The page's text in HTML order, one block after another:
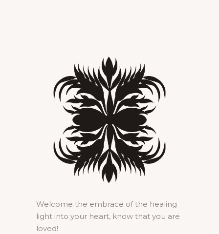
Welcome the embrace of the healing
light into your heart, know that you are
loved!